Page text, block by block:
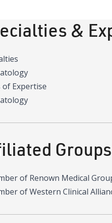
&
of Expertise
Groups
of Renown Medical
of Western Clinical